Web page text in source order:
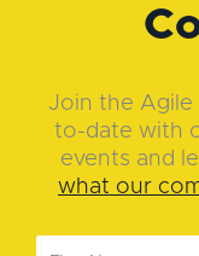
Join the Agile
to-date with
events and
what our